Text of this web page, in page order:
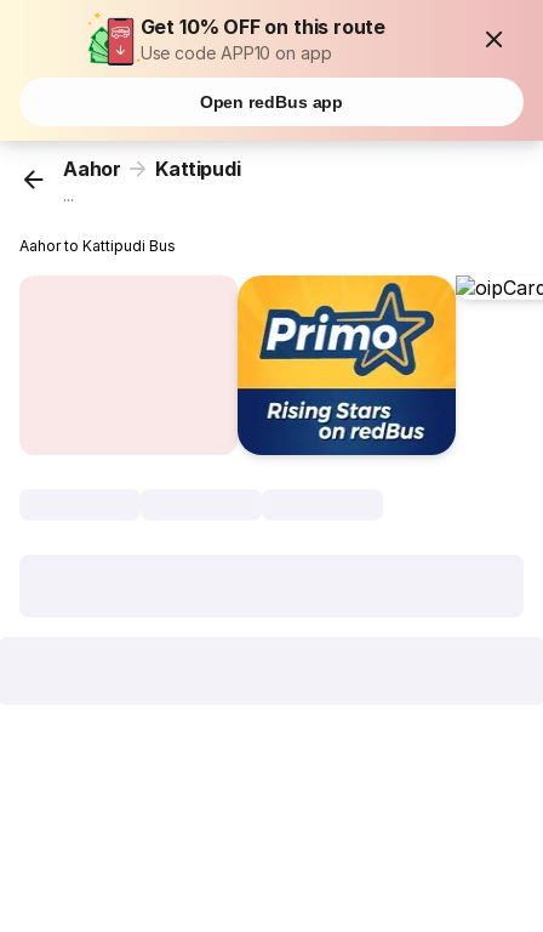
Get 10% OFF on this route
Use code APP10 on app
Open redBus app
Aahor Kattipudi
...
Aahor to Kattipudi Bus